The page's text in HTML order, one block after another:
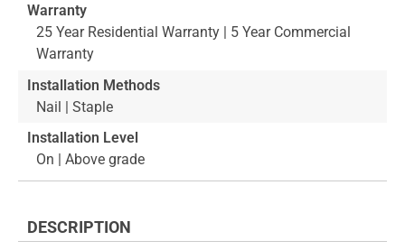
Warranty
25 Year Residential Warranty | 5 Year Commercial
Warranty
Installation Methods
Nail | Staple
Installation Level
On | Above grade
DESCRIPTION